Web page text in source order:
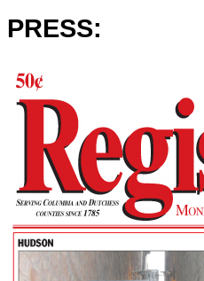
PRESS: